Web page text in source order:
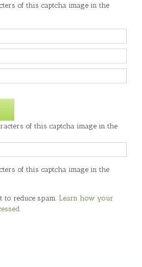
of this captcha image in the
of this captcha image in the
to reduce spam. Learn how your
.